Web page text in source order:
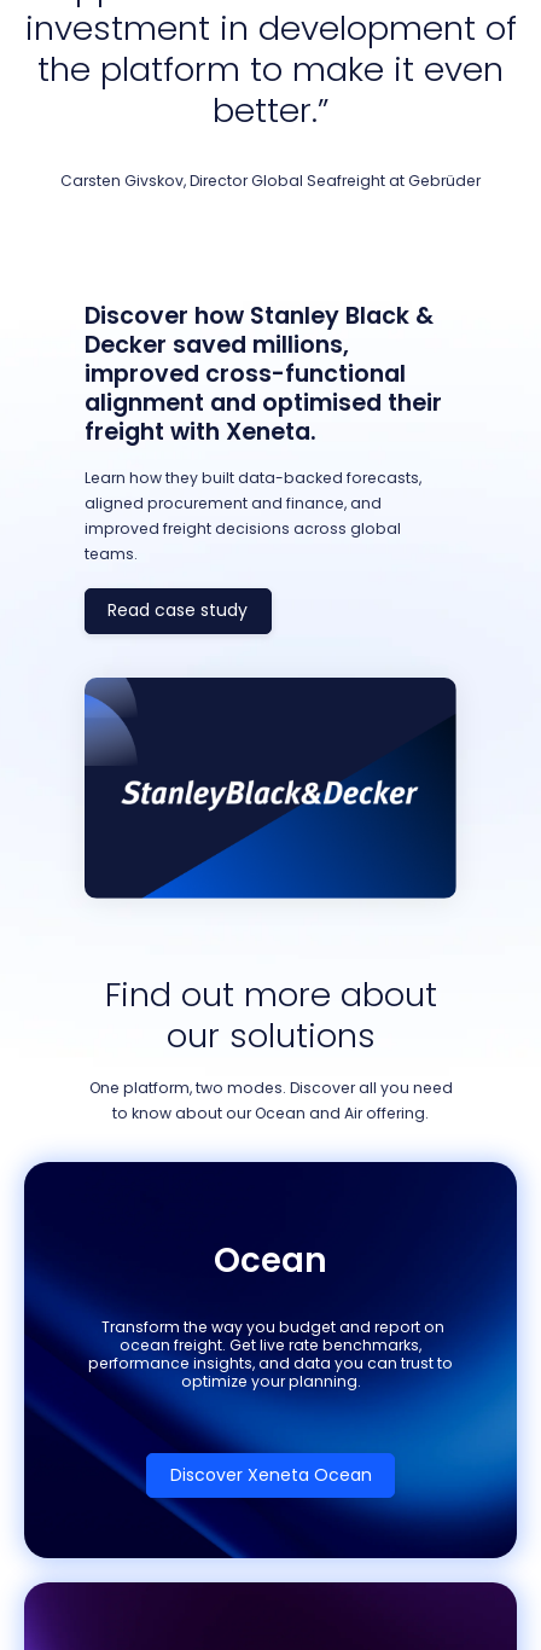
investment in development of
the platform to make it even
better.”
Carsten Givskov, Director Global Seafreight at Gebrüder
Discover how Stanley Black &
Decker saved millions,
improved cross-functional
alignment and optimised their
freight with Xeneta.
Learn how they built data-backed forecasts,
aligned procurement and finance, and
improved freight decisions across global
teams.
Read case study
Find out more about
our solutions
One platform, two modes. Discover all you need
to know about our Ocean and Air offering.
Ocean
Transform the way you budget and report on
ocean freight. Get live rate benchmarks,
performance insights, and data you can trust to
optimize your planning.
Discover Xeneta Ocean